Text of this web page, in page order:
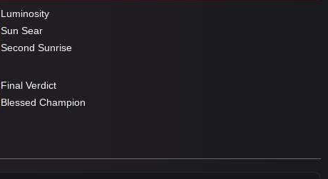
Luminosity
Sun Sear
Second Sunrise
Final Verdict
Blessed Champion